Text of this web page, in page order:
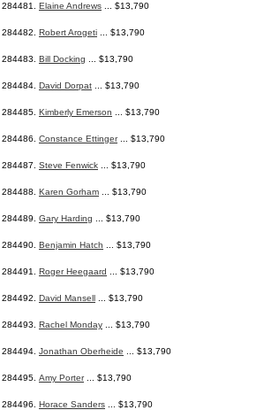
284481. Elaine Andrews ... $13,790
284482. Robert Arogeti ... $13,790
284483. Bill Docking ... $13,790
284484. David Dorpat ... $13,790
284485. Kimberly Emerson ... $13,790
284486. Constance Ettinger... $13,790
284487. Steve Fenwick ... $13,790
284488. Karen Gorham ... $13,790
284489. Gary Harding ... $13,790
284490. Benjamin Hatch ... $13,790
284491. Roger Heegaard ... $13,790
284492. David Mansell ... $13,790
284493. Rachel Monday ... $13,790
284494. Jonathan Oberheide ... $13,790
284495. Amy Porter... $13,790
284496. Horace Sanders ... $13,790